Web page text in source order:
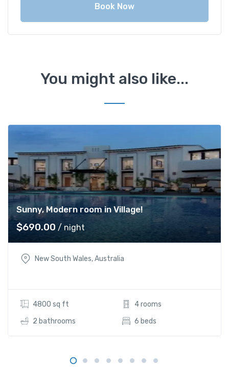
Book Now
You might also like...
Sunny, Modern room in Village!
$690.00 / night
New South Wales, Australia
4800 sq ft
4 rooms
2 bathrooms
6 beds